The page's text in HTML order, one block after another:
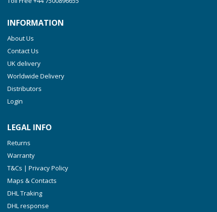
INFORMATION
About Us
Contact Us
UK delivery
Worldwide Delivery
Distributors
Login
LEGAL INFO
Returns
Warranty
T&Cs | Privacy Policy
Maps & Contacts
DHL Traking
DHL response